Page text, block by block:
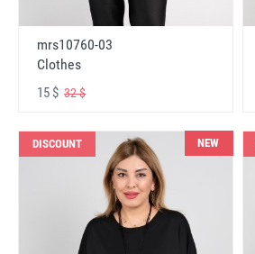
mrs10760-03
Clothes
15 $ 32 $
DISCOUNT NEW